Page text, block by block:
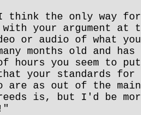
the only way for
with your argument
or audio of what
months old and
of hours you seem to
your standards for
are as out of the
is, but I'd be